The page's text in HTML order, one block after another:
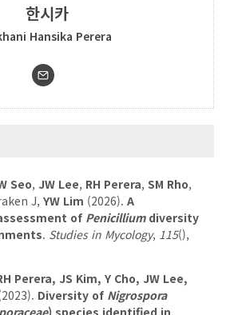
한시카
Hansika Perera
Seo, JW Lee, RH Perera, SM Rho,
J, YW Lim (2026). A
of Penicilliumdiversity
. Studies in Mycology, 115(),
Perera, JS Kim, Y Cho, JW Lee,
Diversity of Nigrospora
) species identified in